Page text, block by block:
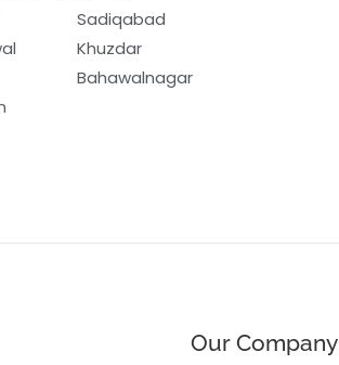
Sadiqabad
Khuzdar
Bahawalnagar
Our Company